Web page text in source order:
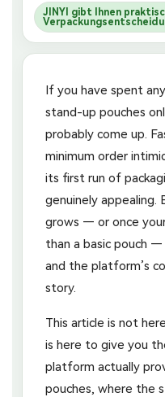
JINYI gibt Ihnen
If you have spent
stand-up pouches
probably come up.
minimum order
its first run of
genuinely appealing.
grows — or once
than a basic pouch
and the platform’s
story.
This article is not
is here to give you
platform actually
pouches, where the